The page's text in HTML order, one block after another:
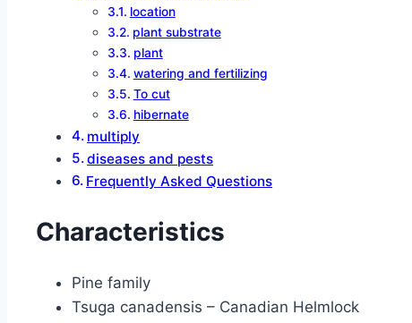
location
plant substrate
plant
watering and fertilizing
To cut
hibernate
multiply
diseases and pests
Frequently Asked Questions
Characteristics
Pine family
Tsuga canadensis – Canadian Helmlock